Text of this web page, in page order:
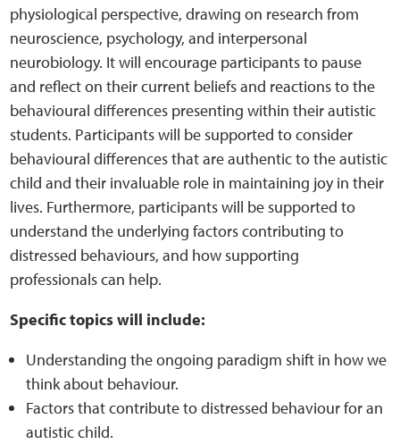
physiological perspective, drawing on research from
neuroscience, psychology, and interpersonal
neurobiology. It will encourage participants to pause
and reflect on their current beliefs and reactions to the
behavioural differences presenting within their autistic
students. Participants will be supported to consider
behavioural differences that are authentic to the autistic
child and their invaluable role in maintaining joy in their
lives. Furthermore, participants will be supported to
understand the underlying factors contributing to
distressed behaviours, and how supporting
professionals can help.
Specific topics will include:
Understanding the ongoing paradigm shift in how we
think about behaviour.
Factors that contribute to distressed behaviour for an
autistic child.
Mental-Health-Wellbeing
About
News
Careers
Publications
Links
Contact
Social Media
Web Privacy